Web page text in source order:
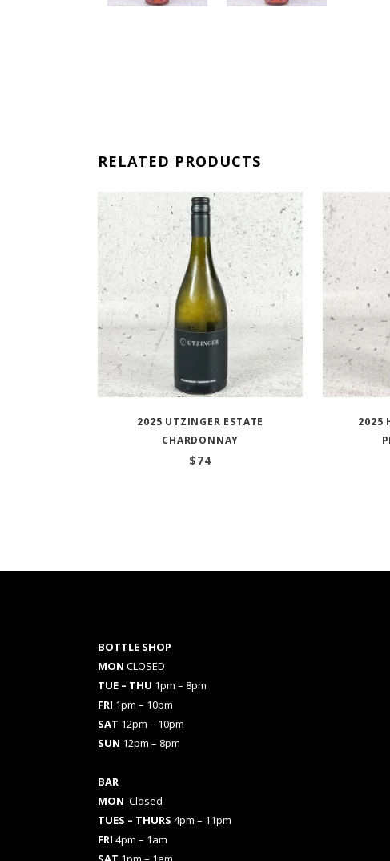
RELATED PRODUCTS
2025 UTZINGER ESTATE
CHARDONNAY
$74
2025
BOTTLE SHOP
MON CLOSED
TUE – THU 1pm – 8pm
FRI 1pm – 10pm
SAT 12pm – 10pm
SUN 12pm – 8pm
BAR
MON Closed
TUES – THURS 4pm – 11pm
FRI 4pm – 1am